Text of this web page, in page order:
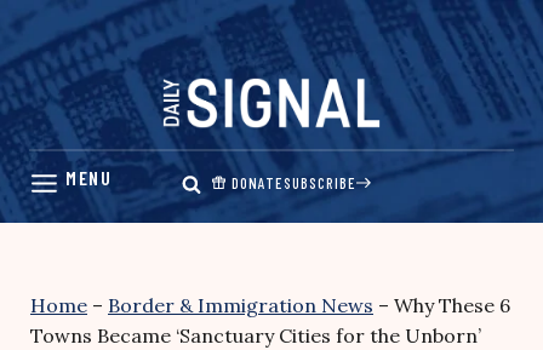
Skip
content
DONATESUBSCRIBE
Home – Border & Immigration News – Why These 6
Towns Became ‘Sanctuary Cities for the Unborn’